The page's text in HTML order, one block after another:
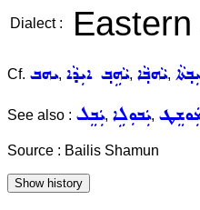
Dialect :
Cf. ܝܗܒ, ܝܵܗܹܒ݂ ܐܝܼܕܵܐ, ܝܵܗܒ݂ܵܐ,
See also : ܝܲܒܸܠ, ܝܲܒܘܼܠܹܐ,
Source : Bailis Shamun